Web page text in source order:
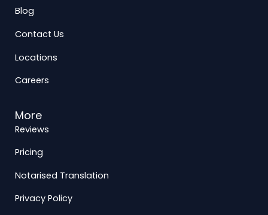
Blog
Contact Us
Locations
Careers
More
Reviews
Pricing
Notarised Translation
Privacy Policy